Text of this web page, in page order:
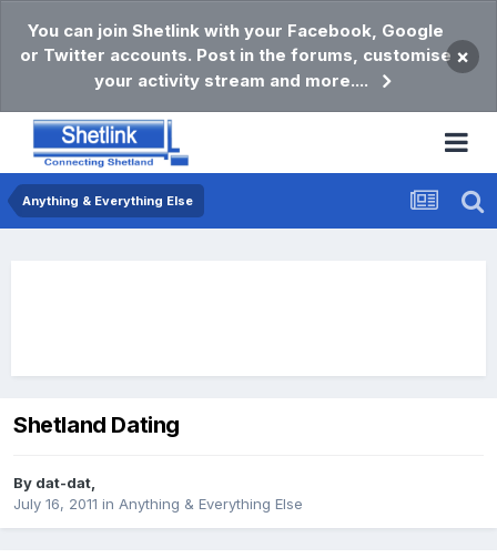
You can join Shetlink with your Facebook, Google
or Twitter accounts. Post in the forums, customise
your activity stream and more....
×
Anything & Everything Else
Shetland Dating
By dat-dat,
July 16, 2011 in Anything & Everything Else